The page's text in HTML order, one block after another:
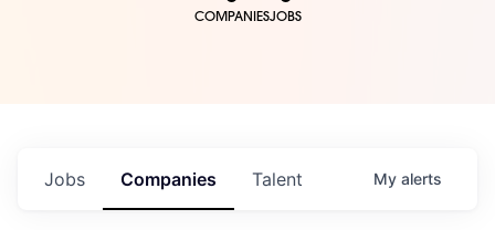
COMPANIESJOBS
Jobs Companies Talent My alerts